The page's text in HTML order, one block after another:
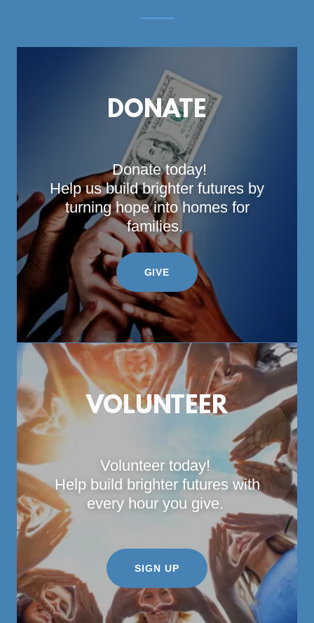
DONATE
Donate today!
Help us build brighter futures by
turning hope into homes for
families.
GIVE
VOLUNTEER
Volunteer today!
Help build brighter futures with
every hour you give.
SIGN UP